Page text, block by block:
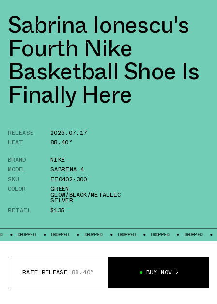
Sabrina Ionescu's
Fourth Nike
Basketball Shoe Is
Finally Here
RELEASE
2026.07.17
HEAT
88.40°
BRAND
NIKE
MODEL
SABRINA 4
SKU
II0402-300
COLOR
GREEN
GLOW/BLACK/METALLIC
SILVER
RETAIL
$135
DROPPED DROPPED DROPPED DROPPED DROPPED DROPPED
RATE RELEASE 88.40° BUY NOW